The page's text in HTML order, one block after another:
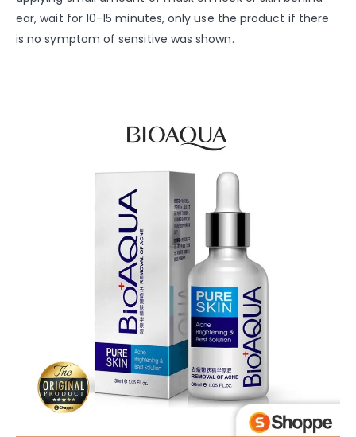
ear, wait for 10-15 minutes, only use the product if there
is no symptom of sensitive was shown.